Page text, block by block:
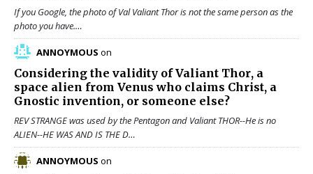
If you Google, the photo of Val Valiant Thor is not the same person as the
photo you have.…
ANNOYMOUS on
Considering the validity ofValiant Thor, a
space alien from Venus who claims Christ, a
Gnostic invention, or someone else?
REV STRANGE was used by the Pentagon and Valiant THOR--He is no
ALIEN--HE WAS AND IS THE D…
ANNOYMOUS on